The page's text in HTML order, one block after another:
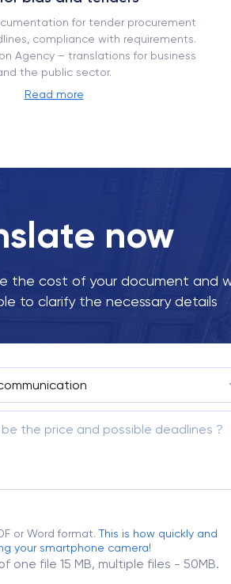
for tender procurement
compliance with requirements.
Agency – translations for business
the public sector.
Read more
now
the cost of your document and
to clarify the necessary details
or Word format. This is how quickly and
your smartphone camera!
one file 15 MB, multiple files - 50MB.